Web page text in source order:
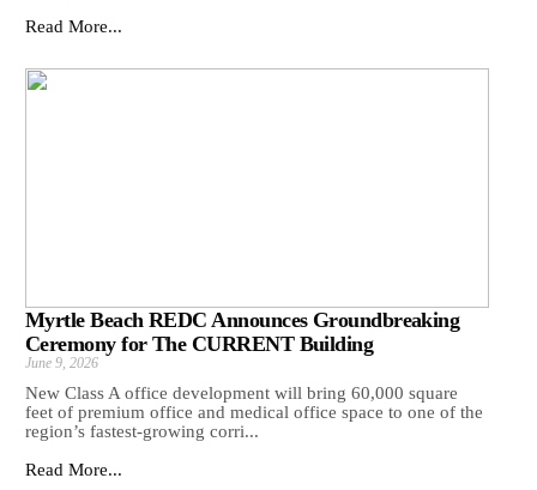
Read More...
Myrtle Beach REDC Announces Groundbreaking
Ceremony for The CURRENT Building
June 9, 2026
New Class A office development will bring 60,000 square
feet of premium office and medical office space to one of the
region’s fastest-growing corri...
Read More...